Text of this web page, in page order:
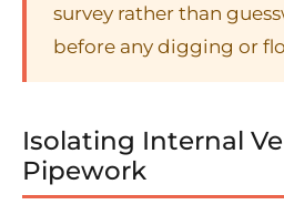
survey rather than
before any digging or
Isolating Internal
Pipework